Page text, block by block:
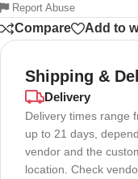
Report Abuse
Compare Add to
Shipping &
Delivery
Delivery times range
up to 21 days,
vendor and the
location. Check